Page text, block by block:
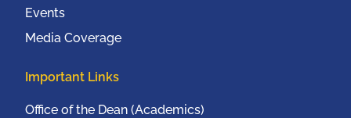
Events
Media Coverage
Important Links
Office of the Dean (Academics)